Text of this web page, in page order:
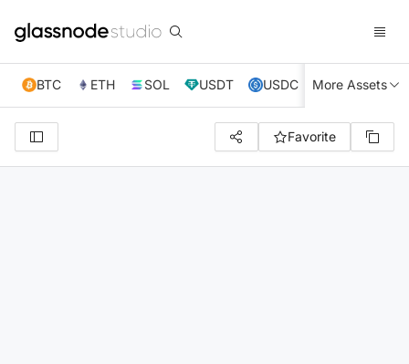
BTC ETH SOL USDT USDC XRP TRX
More Assets
Favorite